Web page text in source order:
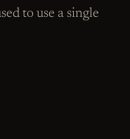
to use a single